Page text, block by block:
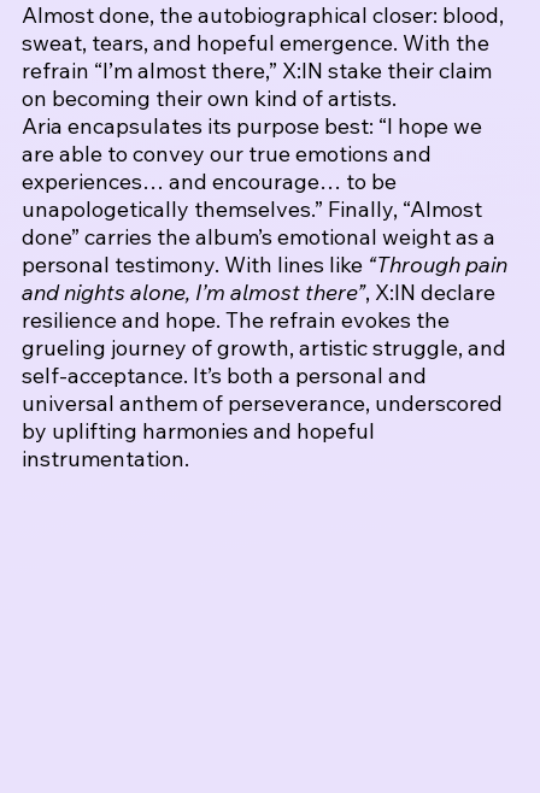
Almost done, the autobiographical closer: blood,
sweat, tears, and hopeful emergence. With the
refrain “I’m almost there,” X:IN stake their claim
on becoming their own kind of artists.
Aria encapsulates its purpose best: “I hope we
are able to convey our true emotions and
experiences… and encourage… to be
unapologetically themselves.” Finally, “Almost
done” carries the album’s emotional weight as a
personal testimony. With lines like “Through pain
and nights alone, I’m almost there”, X:IN declare
resilience and hope. The refrain evokes the
grueling journey of growth, artistic struggle, and
self-acceptance. It’s both a personal and
universal anthem of perseverance, underscored
by uplifting harmonies and hopeful
instrumentation.